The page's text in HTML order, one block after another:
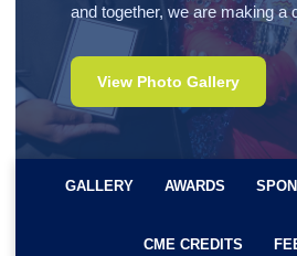
and together, we are making a
View Photo Gallery
GALLERY AWARDS
CME CREDITS